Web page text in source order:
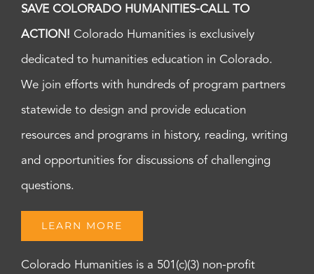
SAVE COLORADO HUMANITIES-CALL TO
ACTION! Colorado Humanities is exclusively
dedicated to humanities education in Colorado.
We join efforts with hundreds of program partners
statewide to design and provide education
resources and programs in history, reading, writing
and opportunities for discussions of challenging
questions.
LEARN MORE
Colorado Humanities is a 501(c)(3) non-profit